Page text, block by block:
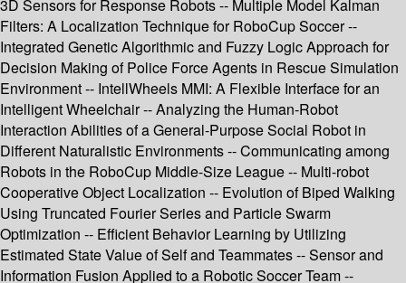
3D Sensors for Response Robots -- Multiple Model Kalman
Filters: A Localization Technique for RoboCup Soccer --
Integrated Genetic Algorithmic and Fuzzy Logic Approach for
Decision Making of Police Force Agents in Rescue Simulation
Environment -- IntellWheels MMI: A Flexible Interface for an
Intelligent Wheelchair -- Analyzing the Human-Robot
Interaction Abilities of a General-Purpose Social Robot in
Different Naturalistic Environments -- Communicating among
Robots in the RoboCup Middle-Size League -- Multi-robot
Cooperative Object Localization -- Evolution of Biped Walking
Using Truncated Fourier Series and Particle Swarm
Optimization -- Efficient Behavior Learning by Utilizing
Estimated State Value of Self and Teammates -- Sensor and
Information Fusion Applied to a Robotic Soccer Team --